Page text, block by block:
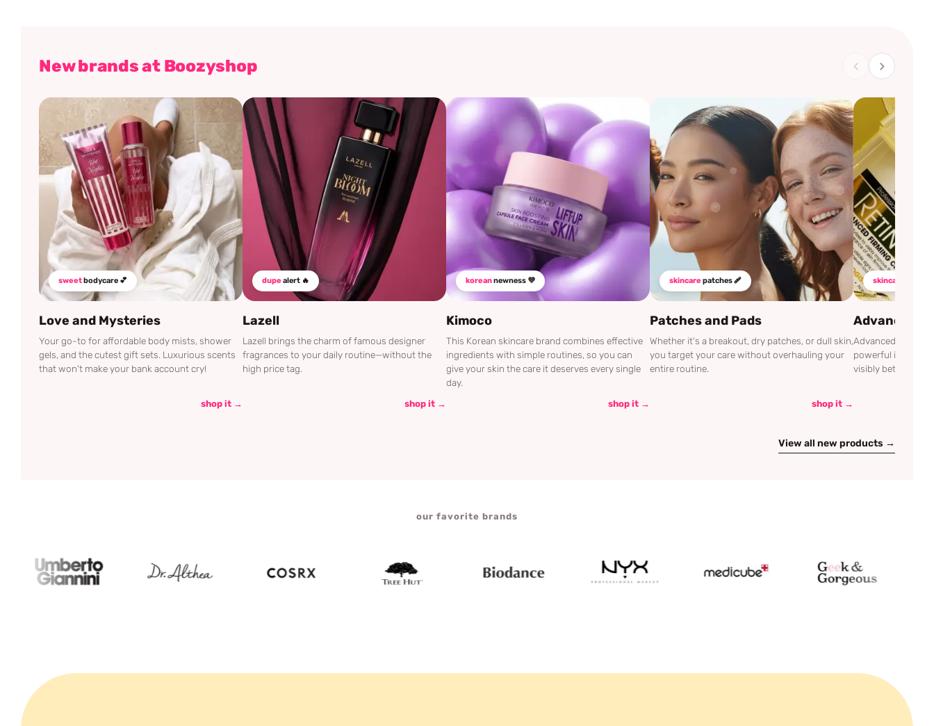
New brands at Boozyshop
sweet bodycare 💕
Love and Mysteries
Your go-to for affordable body mists, shower
gels, and the cutest gift sets. Luxurious scents
that won't make your bank account cry!
shop it →
dupe alert 🔥
Lazell
Lazell brings the charm of famous designer
fragrances to your daily routine—without the
high price tag.
shop it →
koreannewness 💜
Kimoco
This Korean skincare brand combines effective
ingredients with simple routines, so you can
give your skin the care it deserves every single
day.
shop it →
skincare patches 🩹
Patches and Pads
Whether it's a breakout, dry patches, or dull skin,
you target your care without overhauling your
entire routine.
shop it →
skincare
Advanced
Advanced
powerful
visibly better.
View all new products →
our favorite brands